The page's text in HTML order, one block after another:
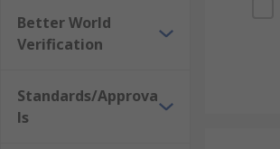
Better World
Verification
Standards/Approva
ls